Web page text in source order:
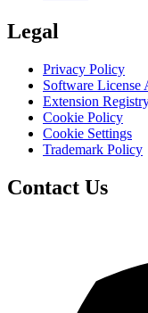
Legal
Privacy Policy
Software License
Extension
Cookie Policy
Cookie Settings
Trademark Policy
Contact Us